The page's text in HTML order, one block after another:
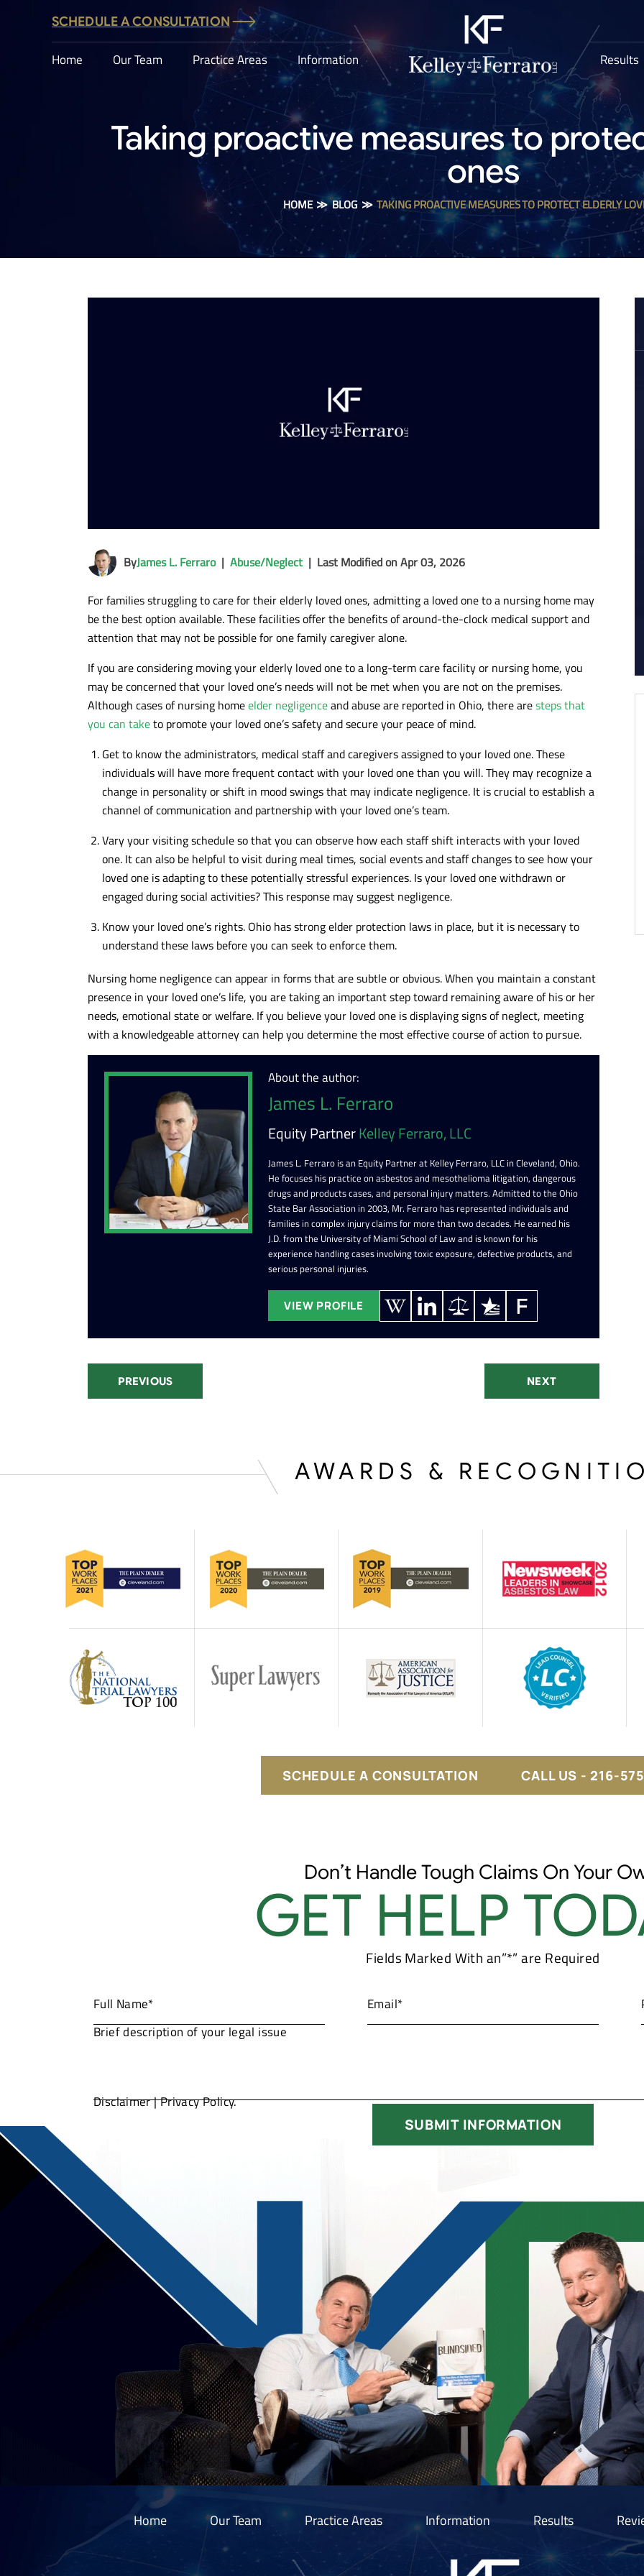
SCHEDULE A CONSULTATION
Home Our Team Practice Areas Information Results
Taking proactive measures to
ones
HOME≫BLOG≫TAKING PROACTIVE MEASURES TO PROTECT ELDERLY
ByJames L. Ferraro| Abuse/Neglect | Last Modified on Apr 03, 2026
For families struggling to care for their elderly loved ones, admitting a loved one to a nursing home may
be the best option available. These facilities offer the benefits of around-the-clock medical support and
attention that may not be possible for one family caregiver alone.
If you are considering moving your elderly loved one to a long-term care facility or nursing home, you
may be concerned that your loved one’s needs will not be met when you are not on the premises.
Although cases of nursing homeelder negligenceand abuse are reported in Ohio, there aresteps that
you can taketo promote your loved one’s safety and secure your peace of mind.
Get to know the administrators, medical staff and caregivers assigned to your loved one. These
individuals will have more frequent contact with your loved one than you will. They may recognize a
change in personality or shift in mood swings that may indicate negligence. It is crucial to establish a
channel of communication and partnership with your loved one’s team.
Vary your visiting schedule so that you can observe how each staff shift interacts with your loved
one. It can also be helpful to visit during meal times, social events and staff changes to see how your
loved one is adapting to these potentially stressful experiences. Is your loved one withdrawn or
engaged during social activities? This response may suggest negligence.
Know your loved one’s rights. Ohio has strong elder protection laws in place, but it is necessary to
understand these laws before you can seek to enforce them.
Nursing home negligence can appear in forms that are subtle or obvious. When you maintain a constant
presence in your loved one’s life, you are taking an important step toward remaining aware of his or her
needs, emotional state or welfare. If you believe your loved one is displaying signs of neglect, meeting
with a knowledgeable attorney can help you determine the most effective course of action to pursue.
About the author:
James L. Ferraro
Equity PartnerKelley Ferraro, LLC
James L. Ferraro is an Equity Partner at Kelley Ferraro, LLC in Cleveland, Ohio.
He focuses his practice on asbestos and mesothelioma litigation, dangerous
drugs and products cases, and personal injury matters. Admitted to the Ohio
State Bar Association in 2003, Mr. Ferraro has represented individuals and
families in complex injury claims for more than two decades. He earned his
J.D. from the University of Miami School of Law and is known for his
experience handling cases involving toxic exposure, defective products, and
serious personal injuries.
VIEW PROFILE
PREVIOUS NEXT
AWARDS &
SCHEDULE A CONSULTATION CALL US - 216-
Don’t Handle Tough Claims On Your
GET HELP
Fields Marked With an”*” are Required
Disclaimer|Privacy Policy.
Home Our Team Practice Areas Information Results